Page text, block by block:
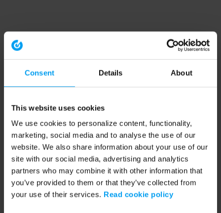
Consent Details About
This website uses cookies
We use cookies to personalize content, functionality,
marketing, social media and to analyse the use of our
website. We also share information about your use of our
site with our social media, advertising and analytics
partners who may combine it with other information that
you’ve provided to them or that they’ve collected from
your use of their services. Read cookie policy